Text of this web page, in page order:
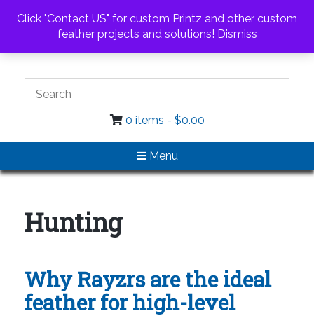
Call Us
Email Us
Login / Register
0 items - $0.00
Menu
Hunting
Why Rayzrs are the ideal
feather for high-level
Click "Contact US" for custom Printz and other custom
feather projects and solutions! Dismiss